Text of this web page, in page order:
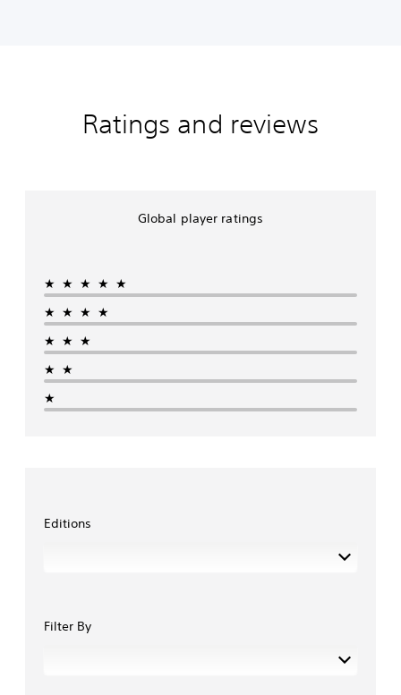
Ratings and reviews
Global player ratings
★★★★★
★★★★
★★★
★★
★
Editions
Filter By